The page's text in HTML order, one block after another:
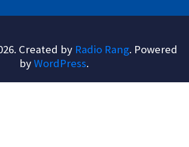
Created by Radio Rang. Powered
byWordPress.